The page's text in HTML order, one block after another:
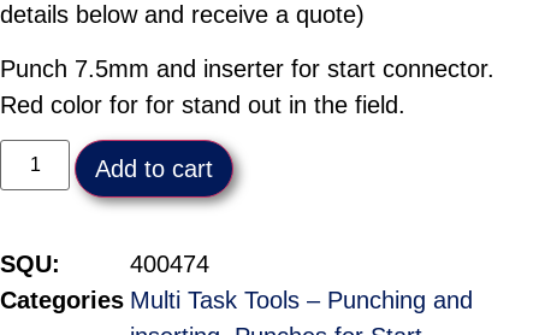
details below and receive a quote)
Punch 7.5mm and inserter for start connector.
Red color for for stand out in the field.
Add to cart
SQU:
400474
Categories Multi Task Tools – Punching and